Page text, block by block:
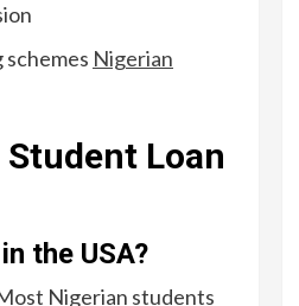
Nigerian
Loan
the USA?
Nigerian students